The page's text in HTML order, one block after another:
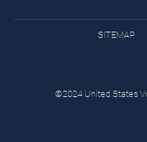
SITEMAP
©2024 United States